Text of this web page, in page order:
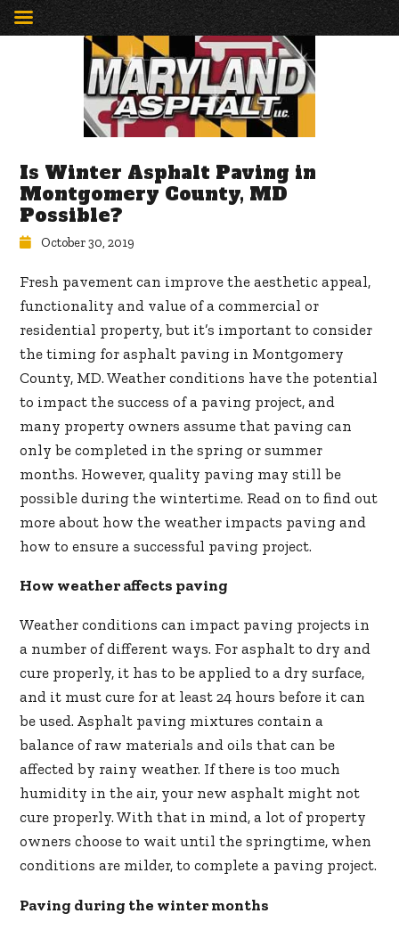
Is Winter Asphalt Paving in
Montgomery County, MD
Possible?
October 30, 2019
Fresh pavement can improve the aesthetic appeal,
functionality and value of a commercial or
residential property, but it’s important to consider
the timing for asphalt paving in Montgomery
County, MD. Weather conditions have the potential
to impact the success of a paving project, and
many property owners assume that paving can
only be completed in the spring or summer
months. However, quality paving may still be
possible during the wintertime. Read on to find out
more about how the weather impacts paving and
how to ensure a successful paving project.
How weather affects paving
Weather conditions can impact paving projects in
a number of different ways. For asphalt to dry and
cure properly, it has to be applied to a dry surface,
and it must cure for at least 24 hours before it can
be used. Asphalt paving mixtures contain a
balance of raw materials and oils that can be
affected by rainy weather. If there is too much
humidity in the air, your new asphalt might not
cure properly. With that in mind, a lot of property
owners choose to wait until the springtime, when
conditions are milder, to complete a paving project.
Paving during the winter months